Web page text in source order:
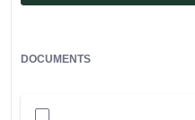
DOCUMENTS